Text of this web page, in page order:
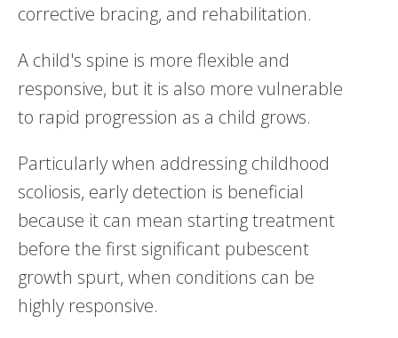
corrective bracing, and rehabilitation.
A child's spine is more flexible and
responsive, but it is also more vulnerable
to rapid progression as a child grows.
Particularly when addressing childhood
scoliosis, early detection is beneficial
because it can mean starting treatment
before the first significant pubescent
growth spurt, when conditions can be
highly responsive.